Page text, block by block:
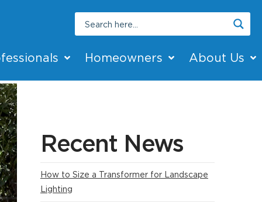
Homeowners About Us
Recent News
How to Size a Transformer for Landscape
Lighting